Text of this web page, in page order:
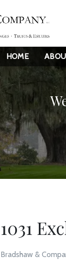
HOME
1031
Bradshaw &